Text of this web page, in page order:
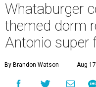
Whataburger
themed dorm
Antonio super
By Brandon Watson Aug